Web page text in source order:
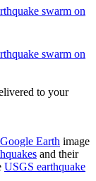
swarm on
swarm on
to your
Google Earth image
and their
USGS earthquake